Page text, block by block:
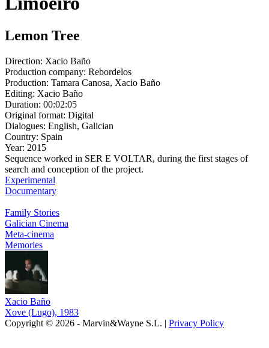
Lemon Tree
Direction: Xacio Baño
Production company: Rebordelos
Production: Tamara Canosa, Xacio Baño
Editing: Xacio Baño
Duration: 00:02:05
Original format: Digital
Dialogues: English, Galician
Country: Spain
Year: 2015
Sequence worked in SER E VOLTAR, during the first stages of
search and conception of the project.
Experimental
Documentary
Family Stories
Galician Cinema
Meta-cinema
Memories
Xacio Baño
Xove (Lugo), 1983
Copyright © 2026 - Marvin&Wayne S.L. | Privacy Policy